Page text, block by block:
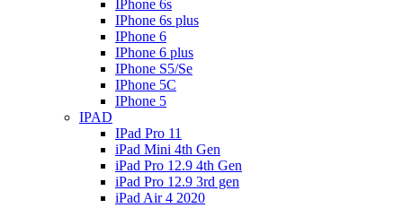
IPhone 6s
IPhone 6s plus
IPhone 6
IPhone 6 plus
IPhone S5/Se
IPhone 5C
IPhone 5
IPAD
IPad Pro 11
iPad Mini 4th Gen
iPad Pro 12.9 4th Gen
iPad Pro 12.9 3rd gen
iPad Air 4 2020